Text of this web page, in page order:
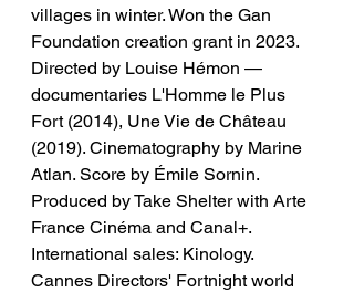
villages in winter. Won the Gan
Foundation creation grant in 2023.
Directed by Louise Hémon —
documentaries L'Homme le Plus
Fort (2014), Une Vie de Château
(2019). Cinematography by Marine
Atlan. Score by Émile Sornin.
Produced by Take Shelter with Arte
France Cinéma and Canal+.
International sales: Kinology.
Cannes Directors' Fortnight world